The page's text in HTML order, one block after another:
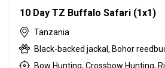
10 Day TZ Buffalo Safari (1x1)
Tanzania
Bow Hunting, Crossbow Hunting,